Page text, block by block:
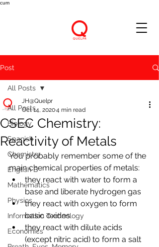
cum
Post
All Posts
Biology
Spanish
Chemistry
English B
Mathematics
Physics
Information Technology
Economics
All Posts
CSEC Chemistry:
Reactivity of Metals
JH@Quelpr
Oct 14, 20204 min read
You probably remember some of the
main chemical properties of metals:
they react with water to form a
base and liberate hydrogen gas
they react with oxygen to form
basic oxides
they react with dilute acids
(except nitric acid) to form a salt